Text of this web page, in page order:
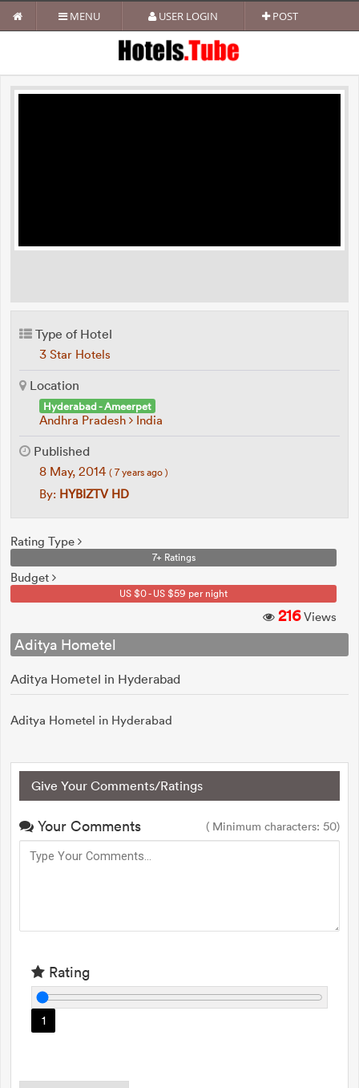
MENU USER LOGIN POST
Type of Hotel
3 Star Hotels
Location
Hyderabad - Ameerpet
Andhra Pradesh India
Published
8 May, 2014 ( 7 years ago )
By: HYBIZTV HD
Rating Type
7+ Ratings
Budget
US $0 - US $59 per night
216Views
Aditya Hometel
Aditya Hometel in Hyderabad
Aditya Hometel in Hyderabad
Give Your Comments/Ratings
Your Comments ( Minimum characters: 50)
Rating
1